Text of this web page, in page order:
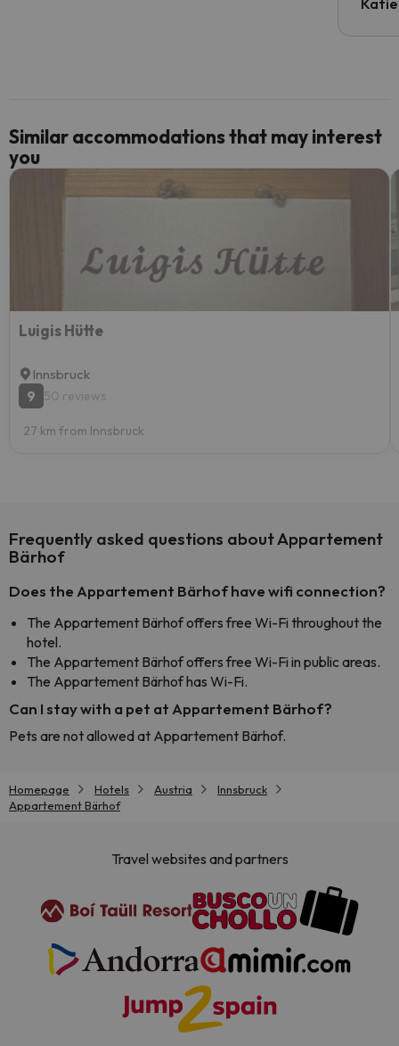
code.
Similar accommodations that may interest
you
Luigis Hütte
Innsbruck
9
50 reviews
27 km from Innsbruck
Frequently asked questions about Appartement
Bärhof
Does the Appartement Bärhof have wifi connection?
The Appartement Bärhof offers free Wi-Fi throughout the
hotel.
The Appartement Bärhof offers free Wi-Fi in public areas.
The Appartement Bärhof has Wi-Fi.
Can I stay with a pet at Appartement Bärhof?
Pets are not allowed at Appartement Bärhof.
Homepage Hotels Austria
Innsbruck
Appartement Bärhof
Travel websites and partners